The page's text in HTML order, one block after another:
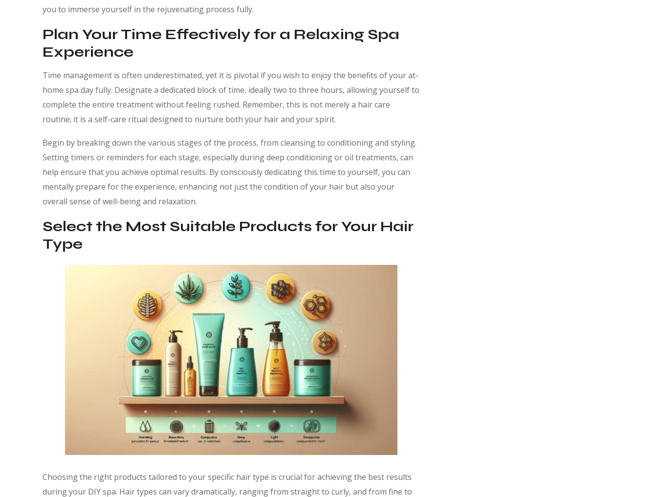
you to immerse yourself in the rejuvenating process fully.
Plan Your Time Effectively for a Relaxing Spa
Experience
Time management is often underestimated, yet it is pivotal if you wish to enjoy the benefits of your at-
home spa day fully. Designate a dedicated block of time, ideally two to three hours, allowing yourself to
complete the entire treatment without feeling rushed. Remember, this is not merely a hair care
routine; it is a self-care ritual designed to nurture both your hair and your spirit.
Begin by breaking down the various stages of the process, from cleansing to conditioning and styling.
Setting timers or reminders for each stage, especially during deep conditioning or oil treatments, can
help ensure that you achieve optimal results. By consciously dedicating this time to yourself, you can
mentally prepare for the experience, enhancing not just the condition of your hair but also your
overall sense of well-being and relaxation.
Select the Most Suitable Products for Your Hair
Type
Choosing the right products tailored to your specific hair type is crucial for achieving the best results
during your DIY spa. Hair types can vary dramatically, ranging from straight to curly, and from fine to